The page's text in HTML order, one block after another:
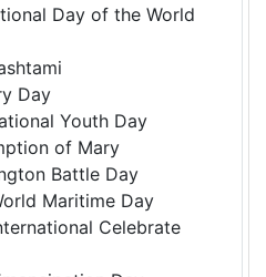
Day of the World
Day
Youth Day
of Mary
Battle Day
Maritime Day
Celebrate